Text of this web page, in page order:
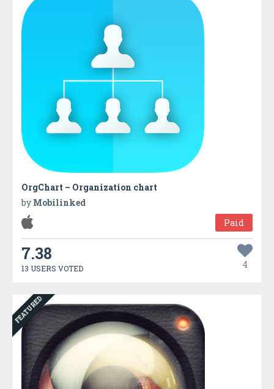
OrgChart – Organization chart
by Mobilinked
Paid
7.38
13 USERS VOTED 4
FEATURED